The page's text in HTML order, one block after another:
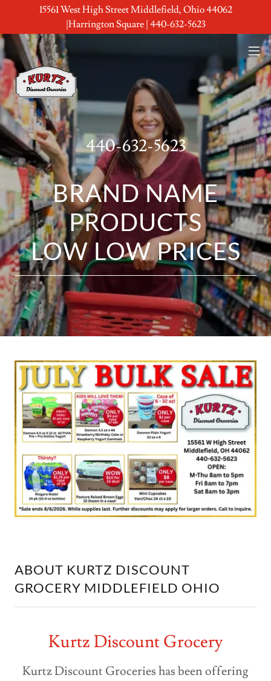
15561 West High Street Middlefield, Ohio 44062
|Harrington Square | 440-632-5623
440-632-5623
BRAND NAME
PRODUCTS
LOW LOW PRICES
ABOUT KURTZ DISCOUNT
GROCERY MIDDLEFIELD OHIO
Kurtz Discount Grocery
Kurtz Discount Groceries has been offering